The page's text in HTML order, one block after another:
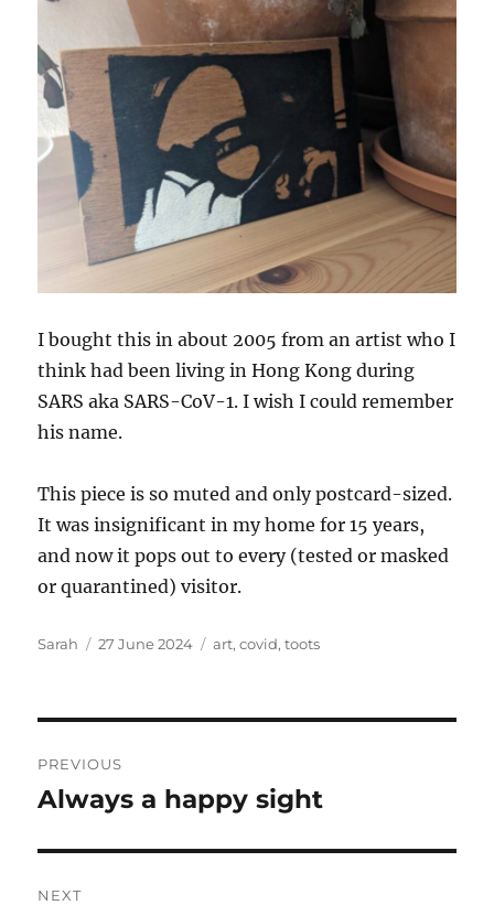
I bought this in about 2005 from an artist who I
think had been living in Hong Kong during
SARS aka SARS-CoV-1. I wish I could remember
his name.
This piece is so muted and only postcard-sized.
It was insignificant in my home for 15 years,
and now it pops out to every (tested or masked
or quarantined) visitor.
Author
Sarah
Posted
27 June 2024 Tags
art,covid,toots
navigation
PREVIOUS
Previous
Always a happy sight
NEXT